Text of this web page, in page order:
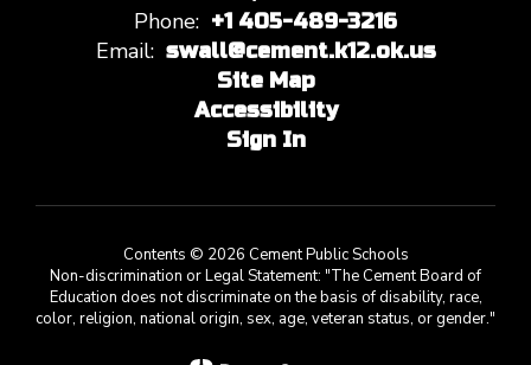
Phone: +1 405-489-3216
Email: swall@cement.k12.ok.us
Site Map
Accessibility
Sign In
Contents © 2026 Cement Public Schools
Non-discrimination or Legal Statement: "The Cement Board of
Education does not discriminate on the basis of disability, race,
color, religion, national origin, sex, age, veteran status, or gender."